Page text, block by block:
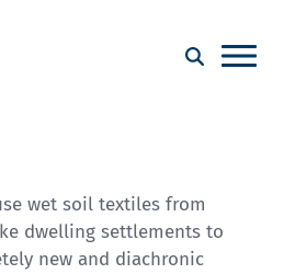
wet soil textiles from
dwelling settlements to
new and diachronic